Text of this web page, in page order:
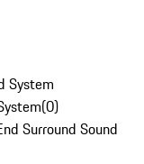
System
(0)
Surround Sound